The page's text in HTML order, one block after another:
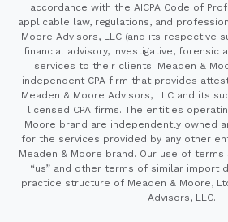
accordance with the AICPA Code of
applicable law, regulations, and
Moore Advisors, LLC (and its respective
financial advisory, investigative, forensic
services to their clients. Meaden &
independent CPA firm that provides
Meaden & Moore Advisors, LLC and its
licensed CPA firms. The entities
Moore brand are independently owned
for the services provided by any other
Meaden & Moore brand. Our use of terms
“us” and other terms of similar import
practice structure of Meaden & Moore,
Advisors, LLC.